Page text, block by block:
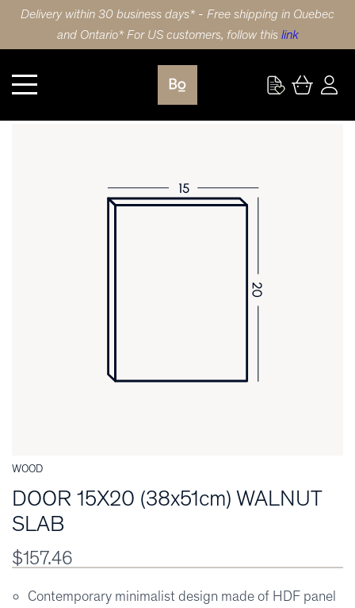
Delivery within 30 business days* - Free shipping in Quebec
and Ontario* For US customers, follow this link
Kitchen DOOR 15X20 (38x51cm) WALNUT SLAB
WOOD
DOOR 15X20 (38x51cm) WALNUT
SLAB
$157.46
Contemporary minimalist design made of HDF panel